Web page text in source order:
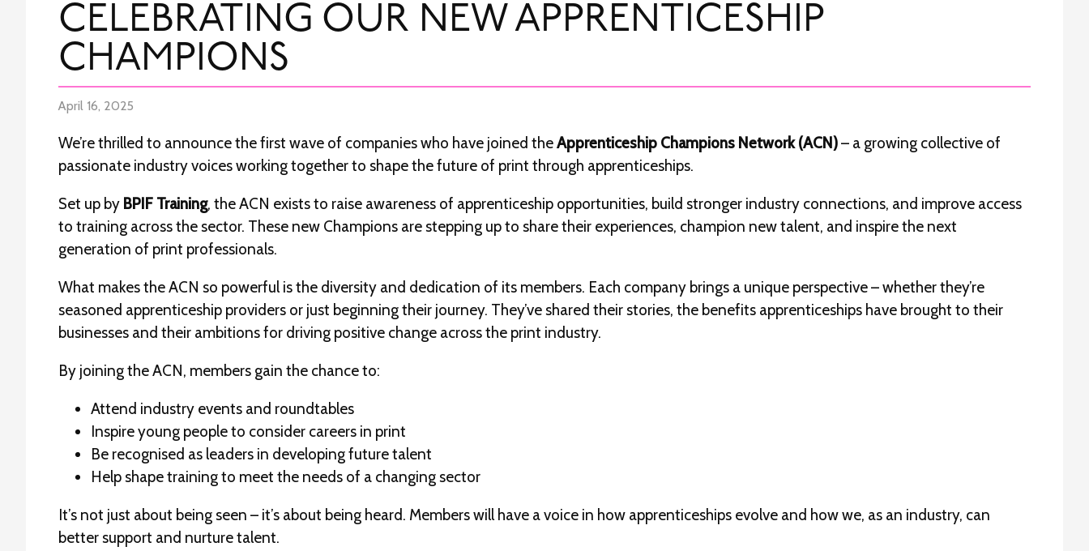
CELEBRATING OUR NEW APPRENTICESHIP
CHAMPIONS
April 16, 2025
We’re thrilled to announce the first wave of companies who have joined theApprenticeship Champions Network (ACN)– a growing collective of
passionate industry voices working together to shape the future of print through apprenticeships.
Set up by BPIF Training, the ACN exists to raise awareness of apprenticeship opportunities, build stronger industry connections, and improve access
to training across the sector. These new Champions are stepping up to share their experiences, champion new talent, and inspire the next
generation of print professionals.
What makes the ACN so powerful is the diversity and dedication of its members. Each company brings a unique perspective – whether they’re
seasoned apprenticeship providers or just beginning their journey. They’ve shared their stories, the benefits apprenticeships have brought to their
businesses and their ambitions for driving positive change across the print industry.
By joining the ACN, members gain the chance to:
Attend industry events and roundtables
Inspire young people to consider careers in print
Be recognised as leaders in developing future talent
Help shape training to meet the needs of a changing sector
It’s not just about being seen – it’s about being heard. Members will have a voice in how apprenticeships evolve and how we, as an industry, can
better support and nurture talent.